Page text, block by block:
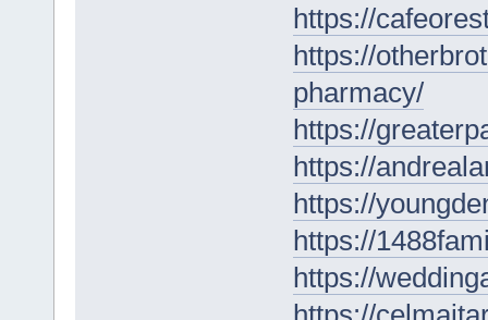
https://
https://
pharmacy/
https://
https://
https://
https://
https://